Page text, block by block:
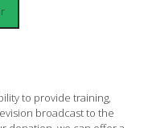
to provide training,
broadcast to the